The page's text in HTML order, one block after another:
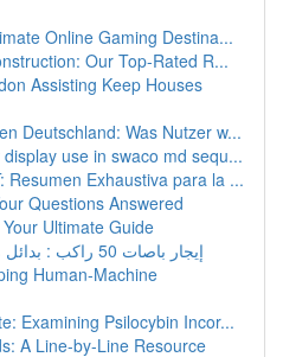
Online Gaming Destina...
Our Top-Rated R...
Assisting Keep Houses
Deutschland: Was Nutzer w...
use in swaco md sequ...
Resumen Exhaustiva para la ...
Questions Answered
Ultimate Guide
إيجار باصات 50 راكب : بدائل متعددة بأفضل الأسعار
Human-Machine
Examining Psilocybin Incor...
A Line-by-Line Resource